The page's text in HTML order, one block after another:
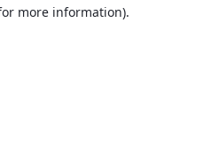
more information).